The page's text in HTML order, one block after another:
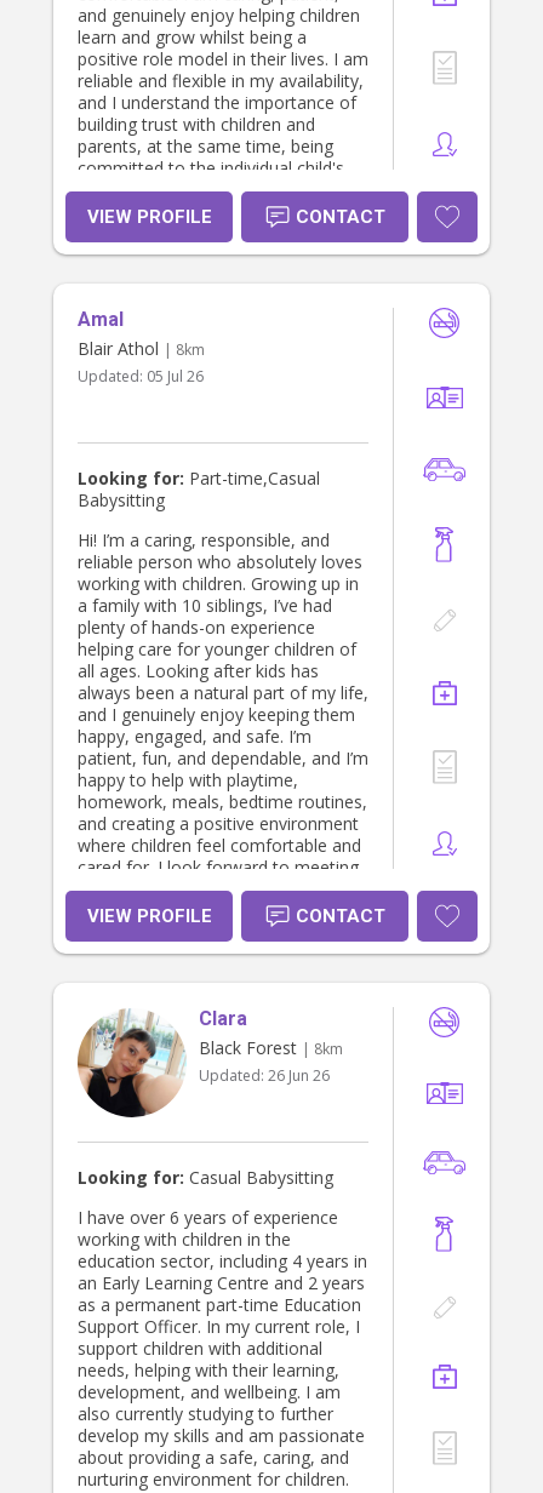
family and create a special bond.I
would be a reliable, trustworthy and
patient Nanny with a sense of
humour, and would ensure to
respect all family boundaries. I can
also offer any additional tutoring in
any subject area required.
and genuinely enjoy helping children
learn and grow whilst being a
positive role model in their lives. I am
reliable and flexible in my availability,
and I understand the importance of
building trust with children and
parents, at the same time, being
committed to the individual child's
needs. When I'm not working, I enjoy
music, dancing, Pilates, visiting new
cafes and spending as much time as
possible with my 6-year-old niece
VIEW PROFILE CONTACT
Amal
Blair Athol | 8km
Updated: 05 Jul 26
Looking for: Part-time,Casual
Babysitting
Hi! I’m a caring, responsible, and
reliable person who absolutely loves
working with children. Growing up in
a family with 10 siblings, I’ve had
plenty of hands-on experience
helping care for younger children of
all ages. Looking after kids has
always been a natural part of my life,
and I genuinely enjoy keeping them
happy, engaged, and safe. I’m
patient, fun, and dependable, and I’m
happy to help with playtime,
homework, meals, bedtime routines,
and creating a positive environment
where children feel comfortable and
cared for. I look forward to meeting
your family!
VIEW PROFILE CONTACT
Clara
Black Forest | 8km
Updated: 26 Jun 26
Looking for: Casual Babysitting
I have over 6 years of experience
working with children in the
education sector, including 4 years in
an Early Learning Centre and 2 years
as a permanent part-time Education
Support Officer. In my current role, I
support children with additional
needs, helping with their learning,
development, and wellbeing. I am
also currently studying to further
develop my skills and am passionate
about providing a safe, caring, and
nurturing environment for children.